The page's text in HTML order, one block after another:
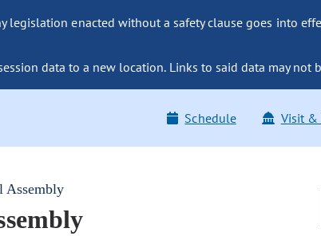
legislation enacted without a safety clause goes into
data to a new location. Links to said data may not
Schedule Visit &
Assembly